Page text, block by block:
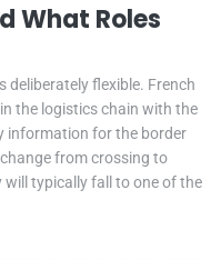
What Roles
deliberately flexible. French
the logistics chain with the
information for the border
from crossing to
typically fall to one of the